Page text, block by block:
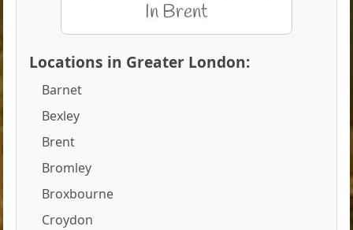
Locations in Greater London:
Barnet
Bexley
Brent
Bromley
Broxbourne
Croydon